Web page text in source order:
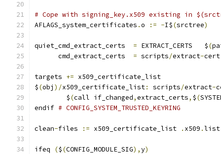
# Cope with signing_key.x509 existing in
AFLAGS_system_certificates .o := -I$(srctree)
quiet_cmd_extract_certs = EXTRACT_CERTS   $(
      cmd_extract_certs
= scripts/extract-
targets += x509_certificate_list
$(obj )/x509_certificate_list: scripts/extract-
	$
(call if_changed,extract_certs, $(
endif # CONFIG_SYSTEM_TRUSTED_KEYRING
clean-files := x509_certificate_list . x509 .list
ifeq ($(CONFIG_MODULE_SIG),y)